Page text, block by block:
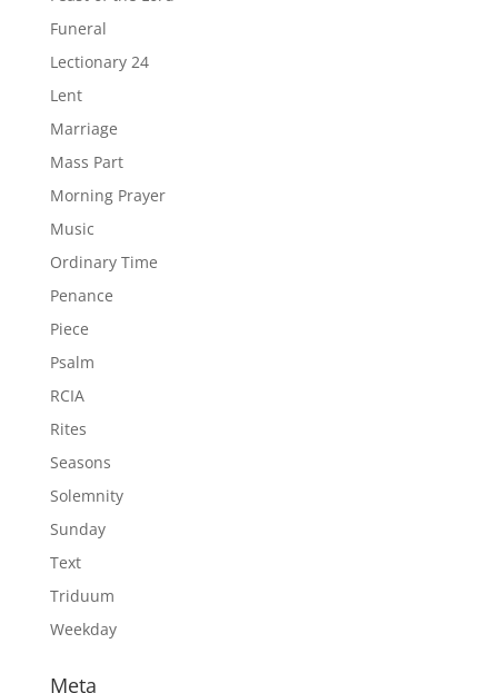
Funeral
Lectionary 24
Lent
Marriage
Mass Part
Morning Prayer
Music
Ordinary Time
Penance
Piece
Psalm
RCIA
Rites
Seasons
Solemnity
Sunday
Text
Triduum
Weekday
Meta